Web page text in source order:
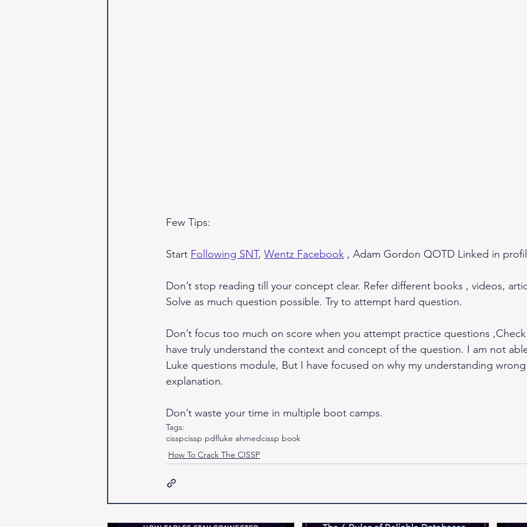
Few Tips:
Start Following SNT, Wentz Facebook , Adam Gordon QOTD Linked in
Don’t stop reading till your concept clear. Refer different books , videos,
Solve as much question possible. Try to attempt hard question.
Don’t focus too much on score when you attempt practice questions
have truly understand the context and concept of the question. I am not
Luke questions module, But I have focused on why my understanding
explanation.
Don’t waste your time in multiple boot camps.
Tags:
cisspcissp pdfluke ahmedcissp book
How To Crack The CISSP